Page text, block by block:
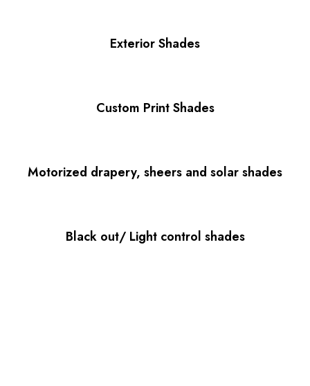
Exterior Shades
Custom Print Shades
Motorized drapery, sheers and solar shades
Black out/ Light control shades